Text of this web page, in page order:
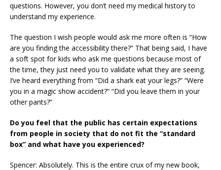
questions. However, you don’t need my medical history to
understand my experience.
The question I wish people would ask me more often is “How
are you finding the accessibility there?” That being said, I have
a soft spot for kids who ask me questions because most of
the time, they just need you to validate what they are seeing.
I’ve heard everything from “Did a shark eat your legs?” “Were
you in a magic show accident?” “Did you leave them in your
other pants?”
Do you feel that the public has certain expectations
from people in society that do not fit the “standard
box” and what have you experienced?
Spencer: Absolutely. This is the entire crux of my new book,